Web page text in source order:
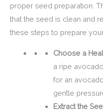
proper seed preparation.
that the seed is clean and
these steps to prepare
Choose a
a ripe
for an
gentle
Extract the